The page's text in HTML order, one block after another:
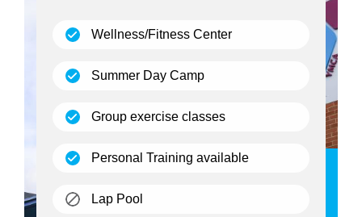
Wellness/Fitness Center(open)
Summer Day Camp(open)
Group exercise classes(open)
Personal Training available(open)
Lap Pool